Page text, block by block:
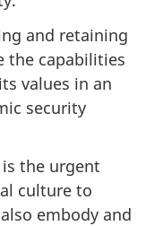
and retaining
the capabilities
values in an
security
the urgent
culture to
embody and